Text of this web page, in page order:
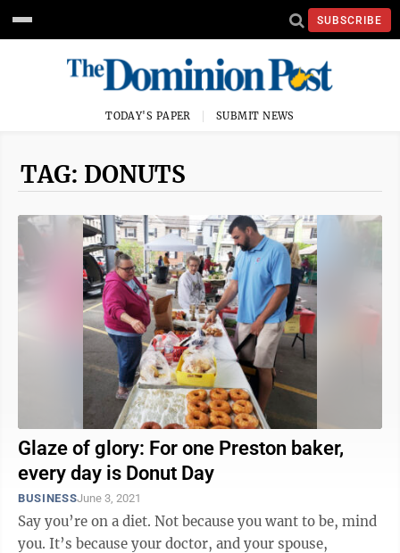
SUBSCRIBE
TODAY'S PAPER SUBMIT NEWS
TAG: DONUTS
Glaze of glory: For one Preston baker,
every day is Donut Day
BUSINESSJune 3, 2021
Say you’re on a diet. Not because you want to be, mind
you. It’s because your doctor, and your spouse,